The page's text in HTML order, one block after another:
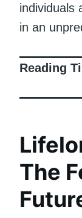
individuals
in an
Reading
The